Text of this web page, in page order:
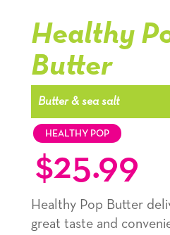
kernel,
slide
Healthy
Butter
Butter & sea salt
HEALTHY POP
$25.99
Healthy Pop Butter
great taste and